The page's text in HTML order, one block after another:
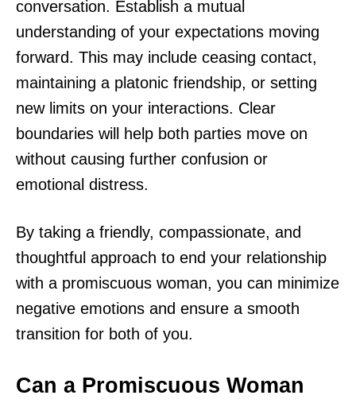
conversation. Establish a mutual
understanding of your expectations moving
forward. This may include ceasing contact,
maintaining a platonic friendship, or setting
new limits on your interactions. Clear
boundaries will help both parties move on
without causing further confusion or
emotional distress.
By taking a friendly, compassionate, and
thoughtful approach to end your relationship
with a promiscuous woman, you can minimize
negative emotions and ensure a smooth
transition for both of you.
Can a Promiscuous Woman